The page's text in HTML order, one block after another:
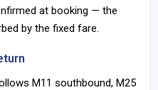
at booking — the
by the fixed fare.
M11 southbound, M25